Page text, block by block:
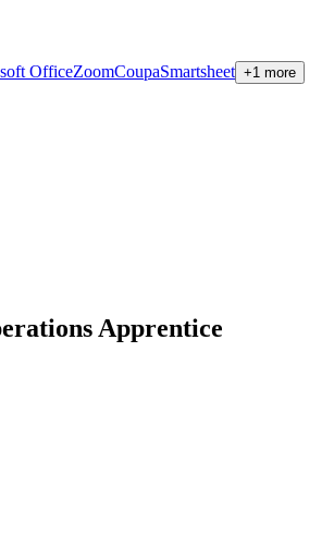
OfficeZoomCoupaSmartsheet +1 more
Apprentice